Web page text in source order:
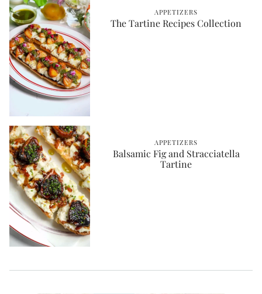
APPETIZERS
The Tartine Recipes Collection
APPETIZERS
Balsamic Fig and Stracciatella
Tartine